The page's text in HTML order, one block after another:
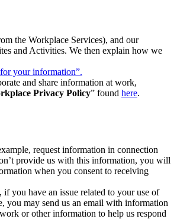
the Workplace Services), and our
and Activities. We then explain how we
your information”.
and share information at work,
Privacy Policy” found here.
request information in connection
provide us with this information, you will
when you consent to receiving
you have an issue related to your use of
you may send us an email with information
or other information to help us respond